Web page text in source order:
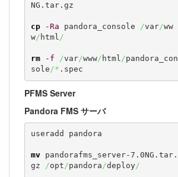
NG.tar.gz
cp -Ra pandora_console /var/ww
w/ html/
rm -f /var/www/ html/pandora_con
sole/* .spec
PFMS Server
Pandora FMS サーバ
useradd pandora
mv pandorafms_server-7.0NG.tar.
gz /opt/pandora/deploy/